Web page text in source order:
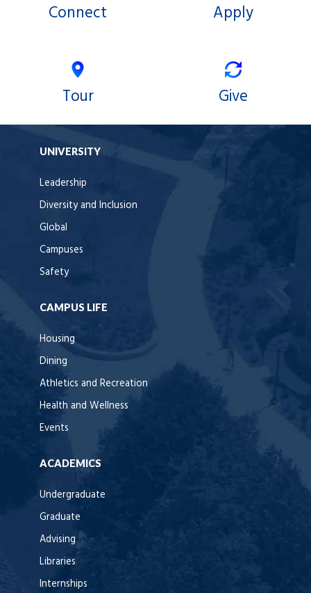
Connect Apply
Tour Give
UNIVERSITY
Leadership
Diversity and Inclusion
Global
Campuses
Safety
CAMPUS LIFE
Housing
Dining
Athletics and Recreation
Health and Wellness
Events
ACADEMICS
Undergraduate
Graduate
Advising
Libraries
Internships